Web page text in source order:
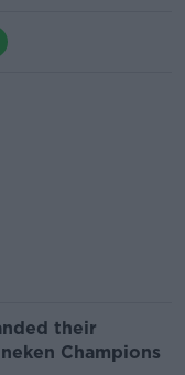
their
Champions